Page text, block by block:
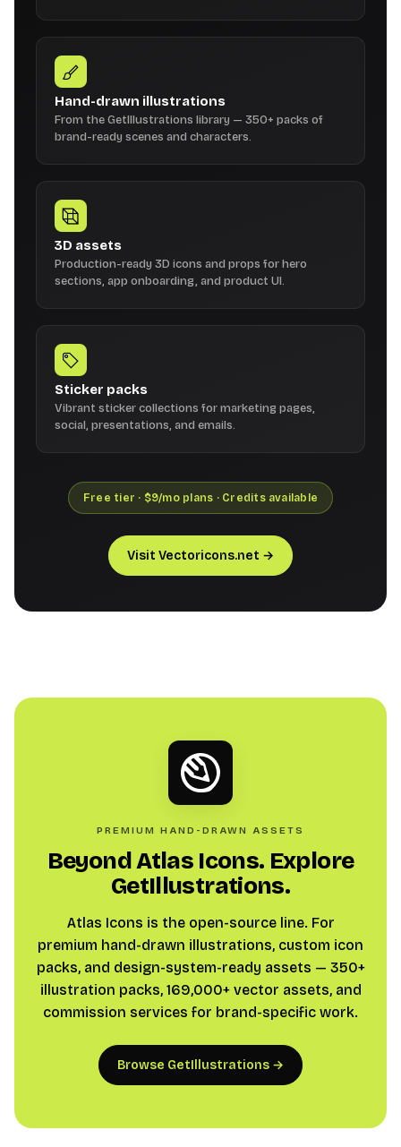
Hand-drawn illustrations
From the GetIllustrations library — 350+ packs of
brand-ready scenes and characters.
3D assets
Production-ready 3D icons and props for hero
sections, app onboarding, and product UI.
Sticker packs
Vibrant sticker collections for marketing pages,
social, presentations, and emails.
Free tier · $9/mo plans · Credits available
Visit Vectoricons.net →
PREMIUM HAND-DRAWN ASSETS
Beyond Atlas Icons. Explore
GetIllustrations.
Atlas Icons is the open-source line. For
premium hand-drawn illustrations, custom icon
packs, and design-system-ready assets — 350+
illustration packs, 169,000+ vector assets, and
commission services for brand-specific work.
Browse GetIllustrations →